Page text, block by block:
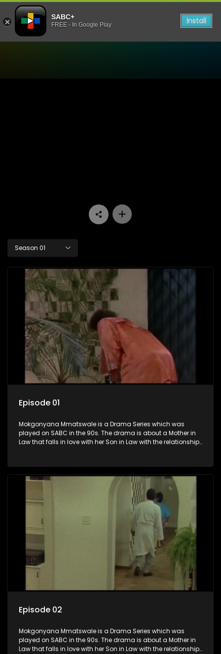
SABC+
FREE - In Google Play Install
Season 01
Episode 01
Mokgonyana Mmatswale is a Drama Series which was
played on SABC in the 90s. The drama is about a Mother in
Law that falls in love with her Son in Law with the relationship
Episode 02
Mokgonyana Mmatswale is a Drama Series which was
played on SABC in the 90s. The drama is about a Mother in
Law that falls in love with her Son in Law with the relationship